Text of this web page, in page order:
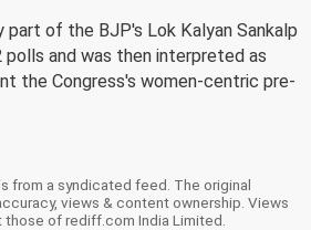
part of the BJP's Lok Kalyan Sankalp
and was then interpreted as
the Congress's women-centric pre-
from a syndicated feed. The original
views & content ownership. Views
of rediff.com India Limited.